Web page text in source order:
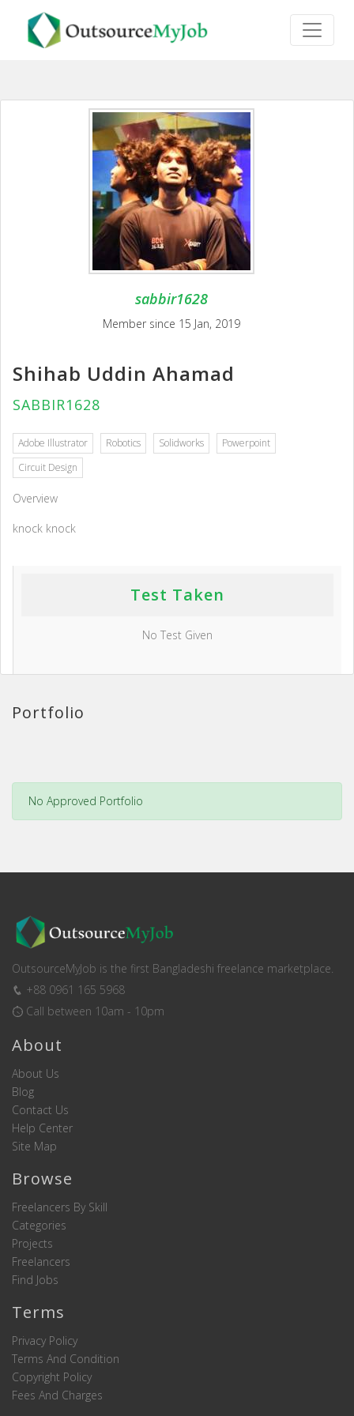
sabbir1628
Member since 15 Jan, 2019
Shihab Uddin Ahamad
SABBIR1628
Adobe Illustrator Robotics Solidworks
Powerpoint
Circuit Design
Overview
knock knock
Test Taken
No Test Given
Portfolio
No Approved Portfolio
OutsourceMyJob is the first Bangladeshi freelance marketplace.
+88 0961 165 5968
Call between 10am - 10pm
About
About Us
Blog
Contact Us
Help Center
Site Map
Browse
Freelancers By Skill
Categories
Projects
Freelancers
Find Jobs
Terms
Privacy Policy
Terms And Condition
Copyright Policy
Fees And Charges